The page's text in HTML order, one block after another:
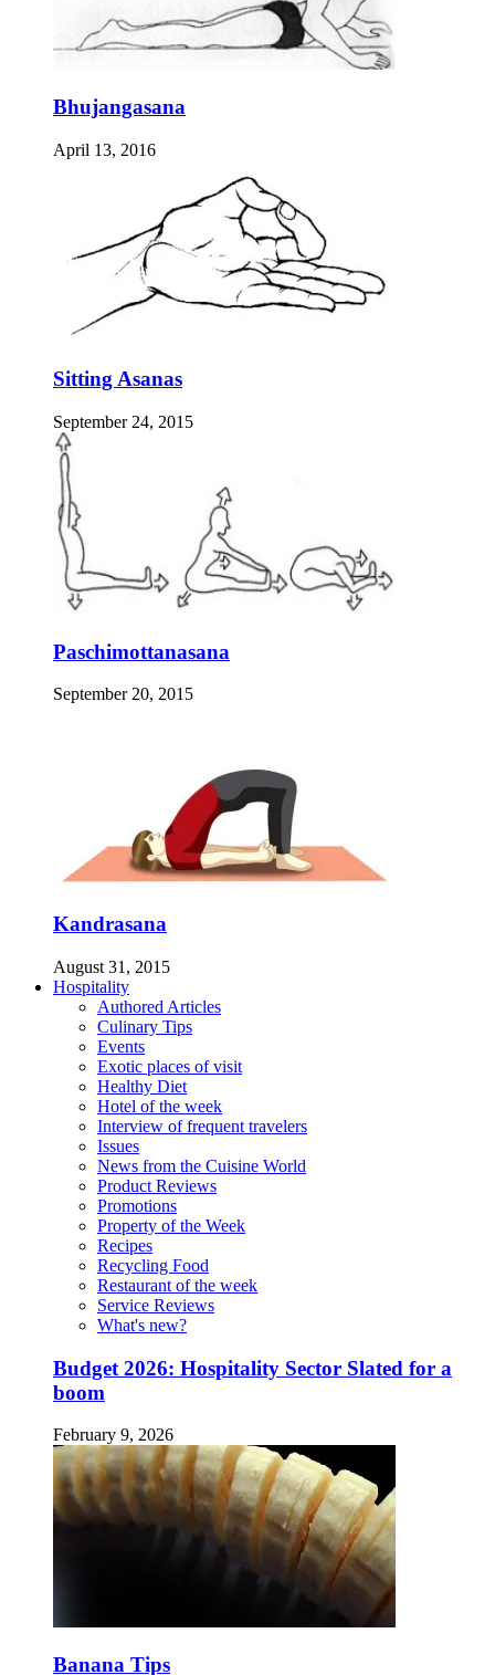
Bhujangasana
April 13, 2016
Sitting Asanas
September 24, 2015
Paschimottanasana
September 20, 2015
Kandrasana
August 31, 2015
Hospitality
Authored Articles
Culinary Tips
Events
Exotic places of visit
Healthy Diet
Hotel of the week
Interview of frequent travelers
Issues
News from the Cuisine World
Product Reviews
Promotions
Property of the Week
Recipes
Recycling Food
Restaurant of the week
Service Reviews
What's new?
Budget 2026: Hospitality Sector Slated for a
boom
February 9, 2026
Banana Tips